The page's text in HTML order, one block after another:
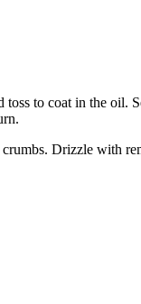
to coat in the oil.
Drizzle with